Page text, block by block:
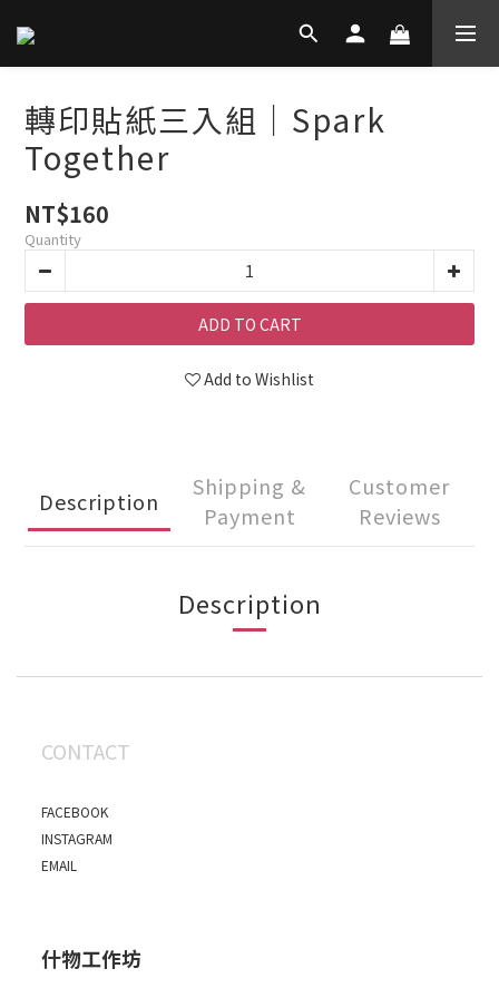
轉印貼紙三入組｜Spark
Together
NT$160
Quantity
ADD TO CART
Add to Wishlist
Description
Shipping &
Payment
Customer
Reviews
Description
CONTACT
FACEBOOK
INSTAGRAM
EMAIL
什物工作坊